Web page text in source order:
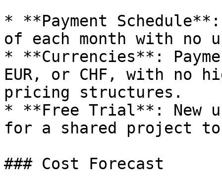
* **Payment
of each month with no
* **Currencies**:
EUR, or CHF, with no
pricing structures.
* **Free Trial**: New
for a shared project
### Cost Forecast